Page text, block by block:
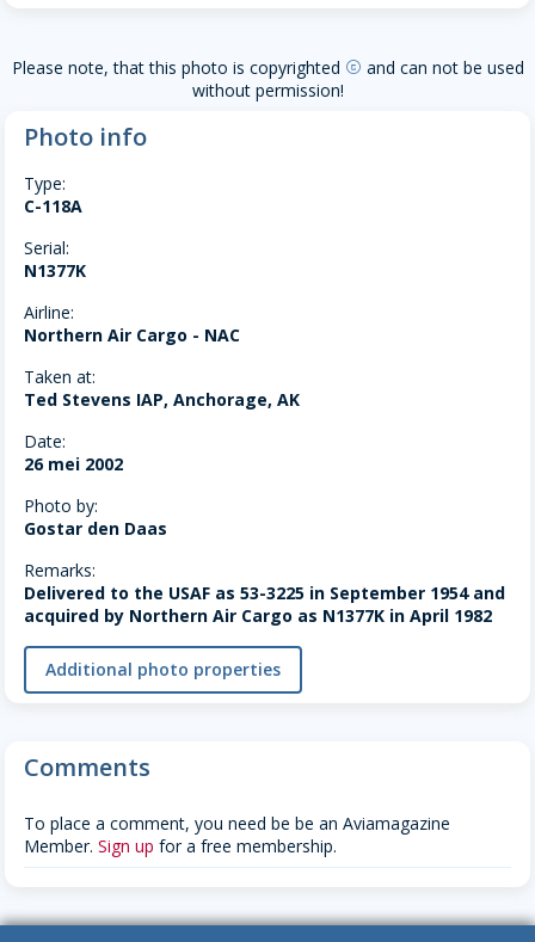
Please note, that this photo is copyrighted copyright and can not be used
without permission!
Photo info
Type:
C-118A
Serial:
N1377K
Airline:
Northern Air Cargo - NAC
Taken at:
Ted Stevens IAP, Anchorage, AK
Date:
26 mei 2002
Photo by:
Gostar den Daas
Remarks:
Delivered to the USAF as 53-3225 in September 1954 and
acquired by Northern Air Cargo as N1377K in April 1982
Additional photo properties
Comments
To place a comment, you need be be an Aviamagazine
Member. Sign up for a free membership.